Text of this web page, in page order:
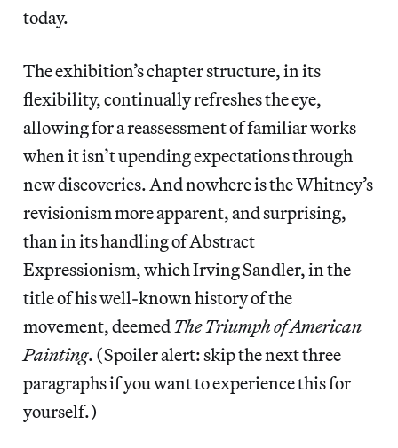
today.
The exhibition’s chapter structure, in its
flexibility, continually refreshes the eye,
allowing for a reassessment of familiar works
when it isn’t upending expectations through
new discoveries. And nowhere is the Whitney’s
revisionism more apparent, and surprising,
than in its handling of Abstract
Expressionism, which Irving Sandler, in the
title of his well-known history of the
movement, deemedThe Triumph of American
Painting. (Spoiler alert: skip the next three
paragraphs if you want to experience this for
yourself.)